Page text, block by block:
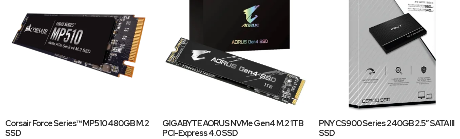
Corsair Force Series™ MP510 480GB M.2
SSD
GIGABYTE AORUS NVMe Gen4 M.2 1TB
PCI-Express 4.0 SSD
PNY CS900 Series 240GB 2.5″ SATA III
SSD